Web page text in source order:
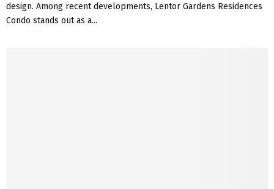
design. Among recent developments, Lentor Gardens Residences
Condo stands out as a...